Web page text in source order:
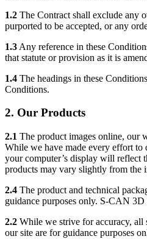
1.2 The Contract shall exclude any
purported to be accepted, or any
1.3 Any reference in these
that statute or provision as it is
1.4 The headings in these
Conditions.
2. Our Products
2.1 The product images online, our
While we have made every effort to
your computer’s display will reflect
products may vary slightly from the
2.4 The product and technical
guidance purposes only. S-CAN
2.2 While we strive for accuracy, all
our site are for guidance purposes